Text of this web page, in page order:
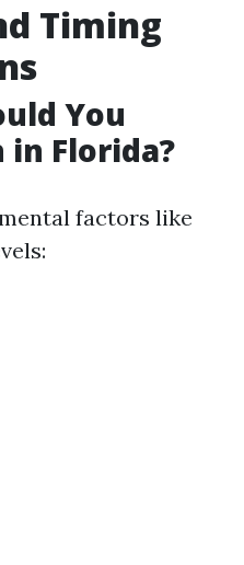
Timing
You
in Florida?
factors like